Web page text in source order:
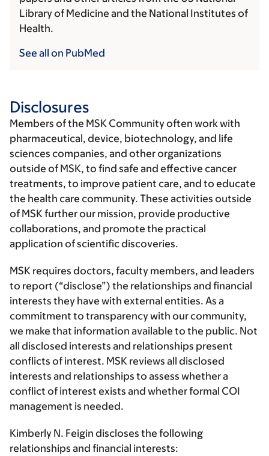
Library of Medicine and the National Institutes of
Health.
See all on PubMed
Disclosures
Members of the MSK Community often work with
pharmaceutical, device, biotechnology, and life
sciences companies, and other organizations
outside of MSK, to find safe and effective cancer
treatments, to improve patient care, and to educate
the health care community. These activities outside
of MSK further our mission, provide productive
collaborations, and promote the practical
application of scientific discoveries.
MSK requires doctors, faculty members, and leaders
to report (“disclose”) the relationships and financial
interests they have with external entities. As a
commitment to transparency with our community,
we make that information available to the public. Not
all disclosed interests and relationships present
conflicts of interest. MSK reviews all disclosed
interests and relationships to assess whether a
conflict of interest exists and whether formal COI
management is needed.
Kimberly N. Feigin discloses the following
relationships and financial interests: